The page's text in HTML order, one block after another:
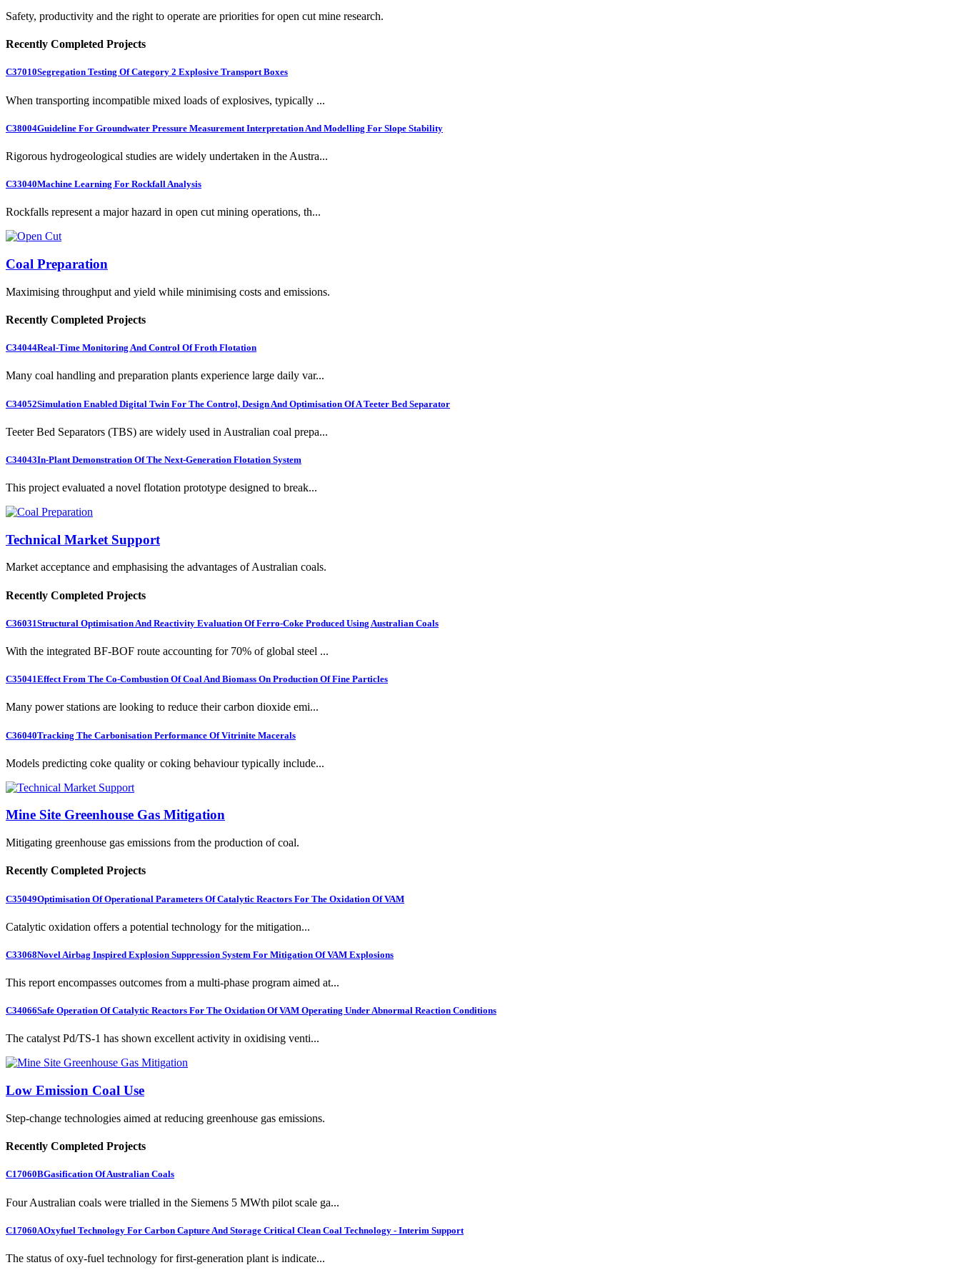
Safety, productivity and the right to operate are priorities for open cut mine research.
Recently Completed Projects
C37010Segregation Testing Of Category 2 Explosive Transport Boxes
When transporting incompatible mixed loads of explosives, typically ...
C38004Guideline For Groundwater Pressure Measurement Interpretation And Modelling For Slope Stability
Rigorous hydrogeological studies are widely undertaken in the Austra...
C33040Machine Learning For Rockfall Analysis
Rockfalls represent a major hazard in open cut mining operations, th...
Coal Preparation
Maximising throughput and yield while minimising costs and emissions.
Recently Completed Projects
C34044Real-Time Monitoring And Control Of Froth Flotation
Many coal handling and preparation plants experience large daily var...
C34052Simulation Enabled Digital Twin For The Control, Design And Optimisation Of A Teeter Bed Separator
Teeter Bed Separators (TBS) are widely used in Australian coal prepa...
C34043In-Plant Demonstration Of The Next-Generation Flotation System
This project evaluated a novel flotation prototype designed to break...
Technical Market Support
Market acceptance and emphasising the advantages of Australian coals.
Recently Completed Projects
C36031Structural Optimisation And Reactivity Evaluation Of Ferro-Coke Produced Using Australian Coals
With the integrated BF-BOF route accounting for 70% of global steel ...
C35041Effect From The Co-Combustion Of Coal And Biomass On Production Of Fine Particles
Many power stations are looking to reduce their carbon dioxide emi...
C36040Tracking The Carbonisation Performance Of Vitrinite Macerals
Models predicting coke quality or coking behaviour typically include...
Mine Site Greenhouse Gas Mitigation
Mitigating greenhouse gas emissions from the production of coal.
Recently Completed Projects
C35049Optimisation Of Operational Parameters Of Catalytic Reactors For The Oxidation Of VAM
Catalytic oxidation offers a potential technology for the mitigation...
C33068Novel Airbag Inspired Explosion Suppression System For Mitigation Of VAM Explosions
This report encompasses outcomes from a multi-phase program aimed at...
C34066Safe Operation Of Catalytic Reactors For The Oxidation Of VAM Operating Under Abnormal Reaction Conditions
The catalyst Pd/TS-1 has shown excellent activity in oxidising venti...
Low Emission Coal Use
Step-change technologies aimed at reducing greenhouse gas emissions.
Recently Completed Projects
C17060BGasification Of Australian Coals
Four Australian coals were trialled in the Siemens 5 MWth pilot scale ga...
C17060AOxyfuel Technology For Carbon Capture And Storage Critical Clean Coal Technology - Interim Support
The status of oxy-fuel technology for first-generation plant is indicate...